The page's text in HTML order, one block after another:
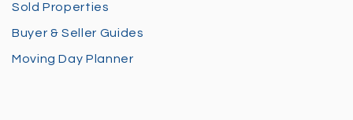
Sold Properties
Buyer & Seller Guides
Moving Day Planner